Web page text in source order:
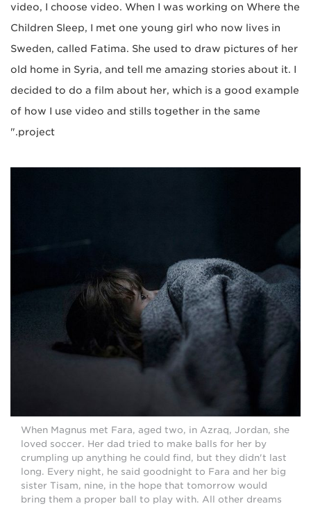
video, I choose video. When I was working on Where the
Children Sleep, I met one young girl who now lives in
Sweden, called Fatima. She used to draw pictures of her
old home in Syria, and tell me amazing stories about it. I
decided to do a film about her, which is a good example
of how I use video and stills together in the same
project."
When Magnus met Fara, aged two, in Azraq, Jordan, she
loved soccer. Her dad tried to make balls for her by
crumpling up anything he could find, but they didn't last
long. Every night, he said goodnight to Fara and her big
sister Tisam, nine, in the hope that tomorrow would
bring them a proper ball to play with. All other dreams